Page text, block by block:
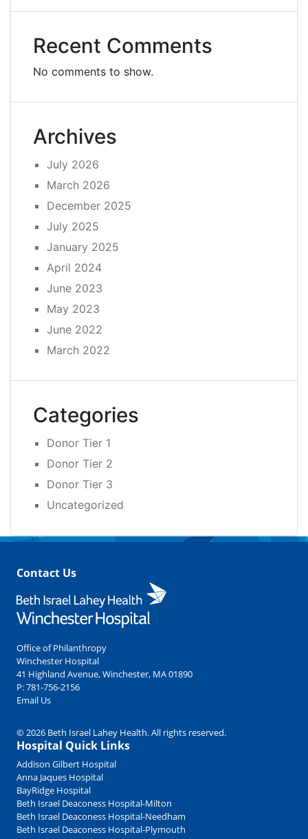
Recent Comments
No comments to show.
Archives
July 2026
March 2026
December 2025
July 2025
January 2025
April 2024
June 2023
May 2023
June 2022
March 2022
Categories
Donor Tier 1
Donor Tier 2
Donor Tier 3
Uncategorized
Contact Us
Office of Philanthropy
Winchester Hospital
41 Highland Avenue, Winchester, MA 01890
P:781-756-2156
Email Us
© 2026 Beth Israel Lahey Health. All rights reserved.
Hospital Quick Links
Addison Gilbert Hospital
Anna Jaques Hospital
BayRidge Hospital
Beth Israel Deaconess Hospital-Milton
Beth Israel Deaconess Hospital-Needham
Beth Israel Deaconess Hospital-Plymouth